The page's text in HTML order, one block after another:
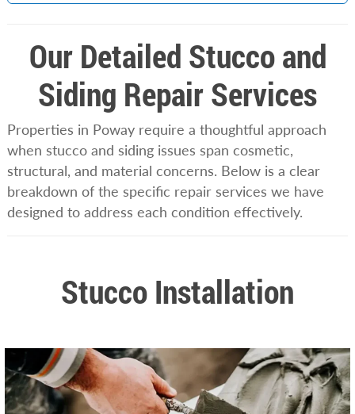
Our Detailed Stucco and
Siding Repair Services
Properties in Poway require a thoughtful approach
when stucco and siding issues span cosmetic,
structural, and material concerns. Below is a clear
breakdown of the specific repair services we have
designed to address each condition effectively.
Stucco Installation